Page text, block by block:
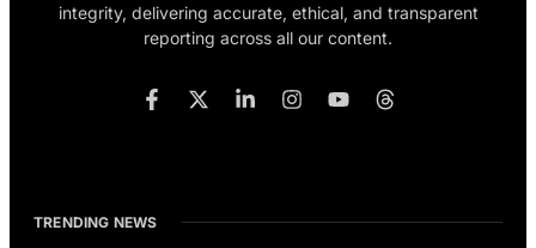
integrity, delivering accurate, ethical, and transparent
reporting across all our content.
TRENDING NEWS